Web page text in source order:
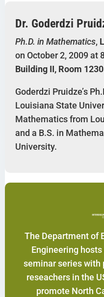
Dr. Goderdzi
Ph.D. in Mathematics,
on October 2, 2009 at
Building II, Room 1230
Goderdzi Pruidze’s
Louisiana State
Mathematics from
and a B.S. in
University.
The Department of
Engineering
seminar series with
reseachers in the
promote North